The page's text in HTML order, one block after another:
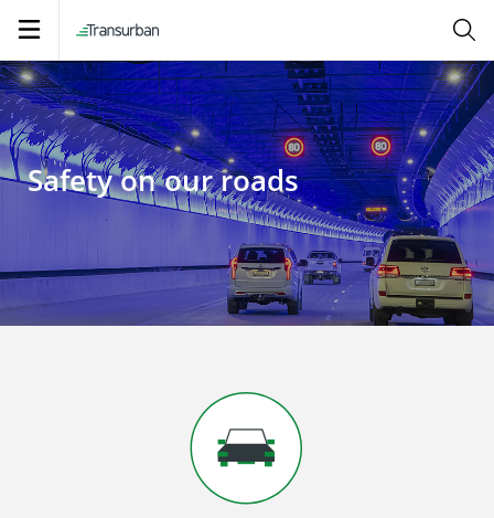
navigation
Safety on our roads